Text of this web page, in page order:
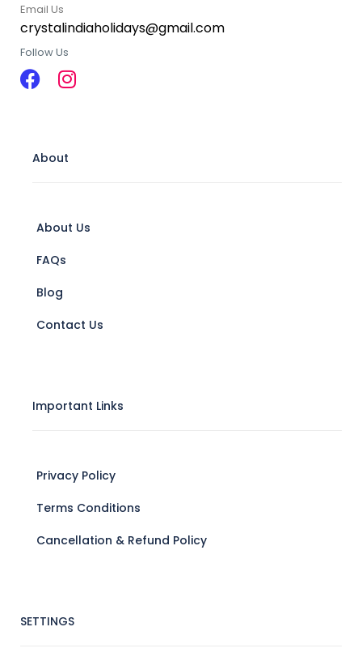
Email Us
crystalindiaholidays@gmail.com
Follow Us
About
About Us
FAQs
Blog
Contact Us
Important Links
Privacy Policy
Terms Conditions
Cancellation & Refund Policy
SETTINGS